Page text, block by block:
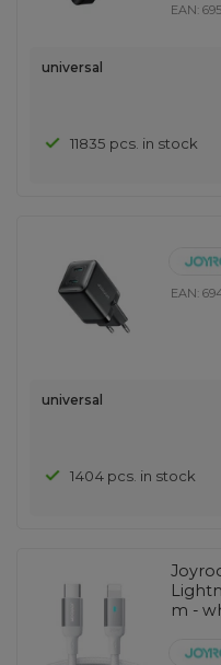
EAN:
universal
11835 pcs. in stock
EAN:
universal
1404 pcs. in stock
m -